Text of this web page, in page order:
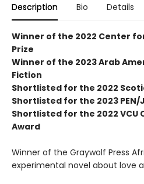
Description Bio Details
Winner of the 2022 Center
Prize
Winner of the 2023 Arab
Fiction
Shortlisted for the 2022
Shortlisted for the 2023
Shortlisted for the 2022 VCU
Award
Winner of the Graywolf Press
experimental novel about love